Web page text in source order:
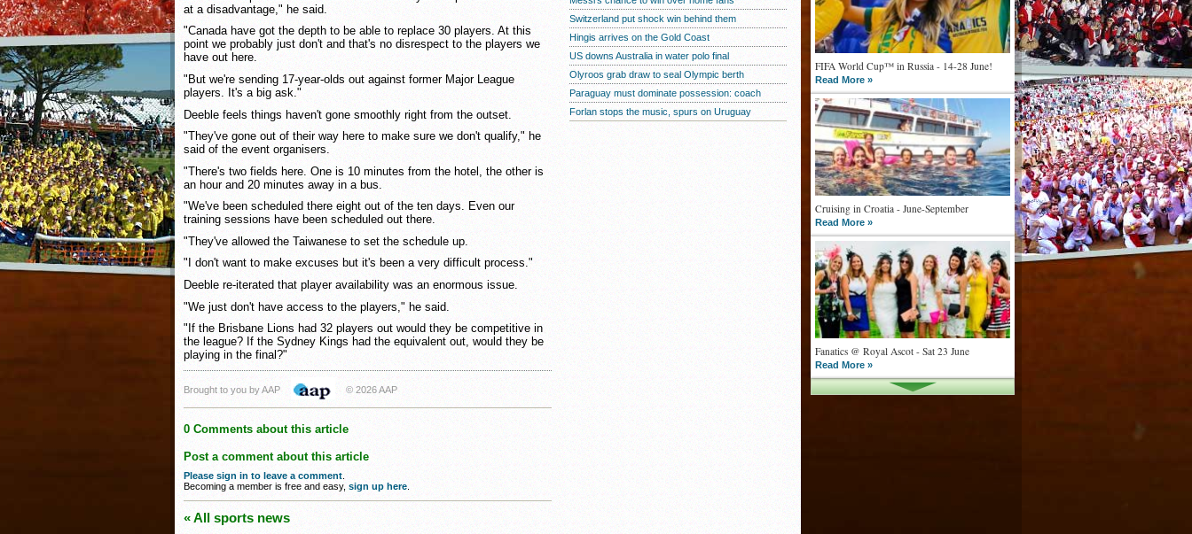
FIFA World Cup™ in Russia - 14-28 June!
Read More »
Cruising in Croatia - June-September
Read More »
Fanatics @ Royal Ascot - Sat 23 June
Read More »
at a disadvantage," he said.
"Canada have got the depth to be able to replace 30 players. At this
point we probably just don't and that's no disrespect to the players we
have out here.
"But we're sending 17-year-olds out against former Major League
players. It's a big ask."
Deeble feels things haven't gone smoothly right from the outset.
"They've gone out of their way here to make sure we don't qualify," he
said of the event organisers.
"There's two fields here. One is 10 minutes from the hotel, the other is
an hour and 20 minutes away in a bus.
"We've been scheduled there eight out of the ten days. Even our
training sessions have been scheduled out there.
"They've allowed the Taiwanese to set the schedule up.
"I don't want to make excuses but it's been a very difficult process."
Deeble re-iterated that player availability was an enormous issue.
"We just don't have access to the players," he said.
"If the Brisbane Lions had 32 players out would they be competitive in
the league? If the Sydney Kings had the equivalent out, would they be
playing in the final?"
Brought to you by AAP © 2026 AAP
0 Comments about this article
Post a comment about this article
Please sign in to leave a comment
Becoming a member is free and easy, sign up here
« All sports news
Switzerland put shock win behind them
Hingis arrives on the Gold Coast
US downs Australia in water polo final
Olyroos grab draw to seal Olympic berth
Paraguay must dominate possession: coach
Forlan stops the music, spurs on Uruguay